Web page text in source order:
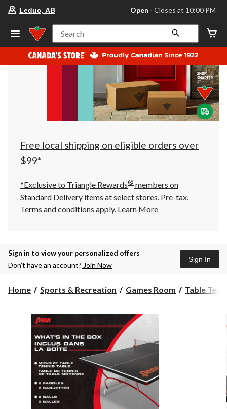
store
Leduc,
AB,
currently
Open,
at
at
10:00
click
to
Leduc, AB Open ⋅ Closes at 10:00 PM
Search
Free local shipping on eligible orders over
$99*
*Exclusive to Triangle Rewards® members on
Standard Delivery items at select stores. Pre-tax.
Terms and conditions apply. Learn More
Sign in to view your personalized offers
Don’t have an account? Join Now
Sign In
Home Sports & Recreation Games Room Table